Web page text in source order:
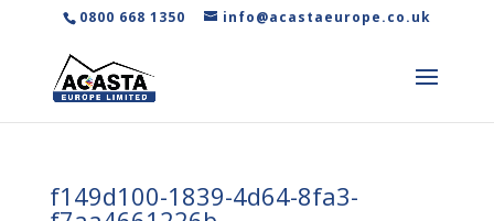
0800 668 1350 info@acastaeurope.co.uk
f149d100-1839-4d64-8fa3-